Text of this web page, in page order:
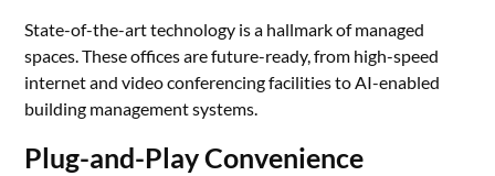
State-of-the-art technology is a hallmark of managed
spaces. These offices are future-ready, from high-speed
internet and video conferencing facilities to AI-enabled
building management systems.
Plug-and-Play Convenience